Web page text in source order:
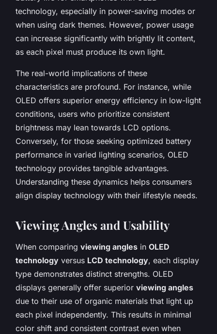
technology, especially in power-saving modes or
when using dark themes. However, power usage
can increase significantly with brightly lit content,
as each pixel must produce its own light.
The real-world implications of these
characteristics are profound. For instance, while
OLED offers superior energy efficiency in low-light
conditions, users who prioritize consistent
brightness may lean towards LCD options.
Conversely, for those seeking optimized battery
performance in varied lighting scenarios, OLED
technology provides tangible advantages.
Understanding these dynamics helps consumers
align display technology with their lifestyle needs.
Viewing Angles and Usability
When comparing viewing angles in OLED
technology versus LCD technology, each display
type demonstrates distinct strengths. OLED
displays generally offer superior viewing angles
due to their use of organic materials that light up
each pixel independently. This results in minimal
color shift and consistent contrast even when